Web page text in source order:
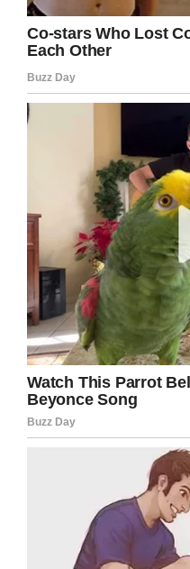
have been far more
I don’t know about
embarrassing a child
others is
alternate meals is a
potentially humiliate
That’s just
Do you think Anya
us know in the
Facebook